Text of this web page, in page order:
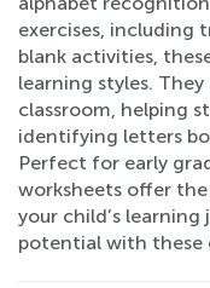
exercises,
blank activities,
learning styles.
classroom, helping
identifying letters
Perfect for early
worksheets offer
your child’s
potential with these